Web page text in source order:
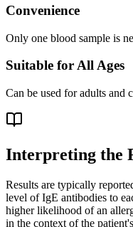
Convenience
Only one blood sample is
Suitable for All Ages
Can be used for adults and
Interpreting the
Results are typically
level of IgE antibodies to
higher likelihood of an
in the context of the